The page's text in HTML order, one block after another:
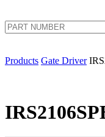
Products Gate Driver